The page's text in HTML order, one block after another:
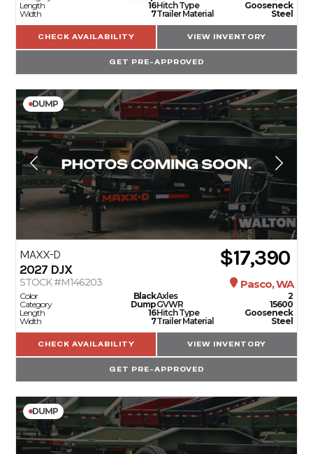
Length
16
Width
7
Hitch Type
Gooseneck
Trailer Material
Steel
CHECK AVAILABILITY VIEW INVENTORY
GET PRE-APPROVED
DUMP
MAXX-D
2027 DJX $17,390
STOCK #M146203 Pasco, WA
Color
Black
Category
Dump
Length
16
Width
7
Axles
2
GVWR
15600
Hitch Type
Gooseneck
Trailer Material
Steel
CHECK AVAILABILITY VIEW INVENTORY
GET PRE-APPROVED
DUMP